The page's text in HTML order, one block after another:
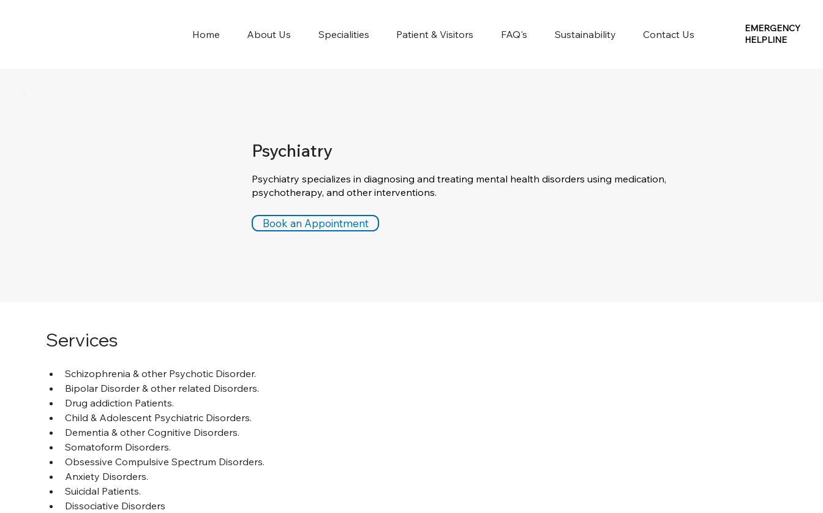
Home About Us Specialities Patient & Visitors FAQ's Sustainability Contact Us
EMERGENCY
HELPLINE
Psychiatry
Psychiatry specializes in diagnosing and treating mental health disorders using medication,
psychotherapy, and other interventions.
Book an Appointment
Services
Schizophrenia & other Psychotic Disorder.
Bipolar Disorder & other related Disorders.
Drug addiction Patients.
Child & Adolescent Psychiatric Disorders.
Dementia & other Cognitive Disorders.
Somatoform Disorders.
Obsessive Compulsive Spectrum Disorders.
Anxiety Disorders.
Suicidal Patients.
Dissociative Disorders